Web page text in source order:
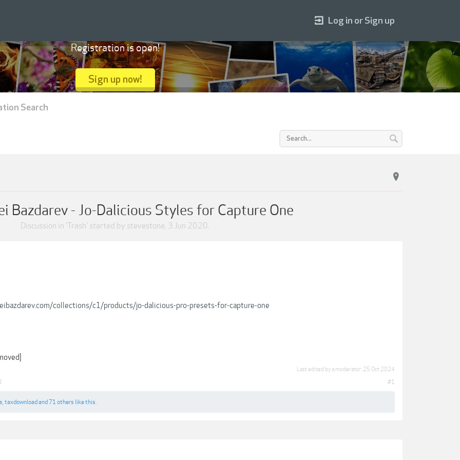
Bazdarev - Jo-Dalicious Styles for Capture One
Discussion in 'Trash' started by stevestone, 3 Jun 2020.
collections/c1/products/jo-dalicious-pro-presets-for-capture-one
Last edited by a moderator: 25 Oct 2024
#1
taxdownload and 71 others like this.
Log in or Sign up
Registration is open!
Sign up now!
Search